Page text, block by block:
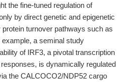
the fine-tuned regulation of
by direct genetic and epigenetic
turnover pathways such as
a seminal study
of IRF3, a pivotal transcription
is dynamically regulated
the CALCOCO2/NDP52 cargo